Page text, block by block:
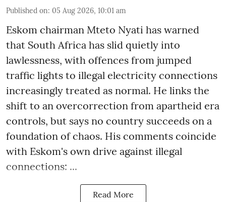
Published on: 05 Aug 2026, 10:01 am
Eskom chairman Mteto Nyati has warned
that South Africa has slid quietly into
lawlessness, with offences from jumped
traffic lights to illegal electricity connections
increasingly treated as normal. He links the
shift to an overcorrection from apartheid era
controls, but says no country succeeds on a
foundation of chaos. His comments coincide
with Eskom's own drive against illegal
connections: ...
Read More